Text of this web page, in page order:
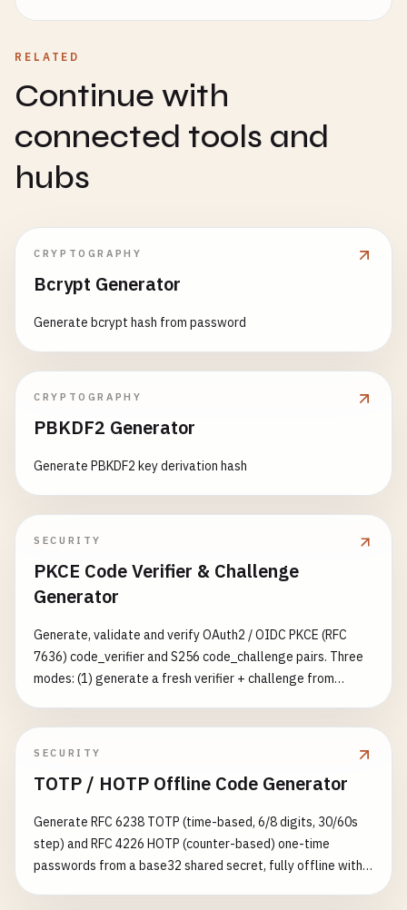
RELATED
Continue with
connected tools and
hubs
CRYPTOGRAPHY
Bcrypt Generator
Generate bcrypt hash from password
CRYPTOGRAPHY
PBKDF2 Generator
Generate PBKDF2 key derivation hash
SECURITY
PKCE Code Verifier & Challenge
Generator
Generate, validate and verify OAuth2 / OIDC PKCE (RFC
7636) code_verifier and S256 code_challenge pairs. Three
modes: (1) generate a fresh verifier + challenge from
verifier/challenge pair by recomputing
authorization-request URL and token-exchange body.
Complements the generic nonce-generator (which only
emits a verifier+challenge pair) with RFC-compliance
auditing and pair verification.
SECURITY
TOTP / HOTP Offline Code Generator
Generate RFC 6238 TOTP (time-based, 6/8 digits, 30/60s
step) and RFC 4226 HOTP (counter-based) one-time
passwords from a base32 shared secret, fully offline with